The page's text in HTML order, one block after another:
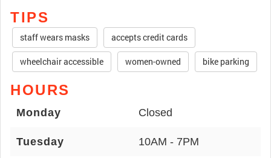
TIPS
staff wears masks accepts credit cards
wheelchair accessible women-owned bike parking
HOURS
Monday Closed
Tuesday 10AM - 7PM